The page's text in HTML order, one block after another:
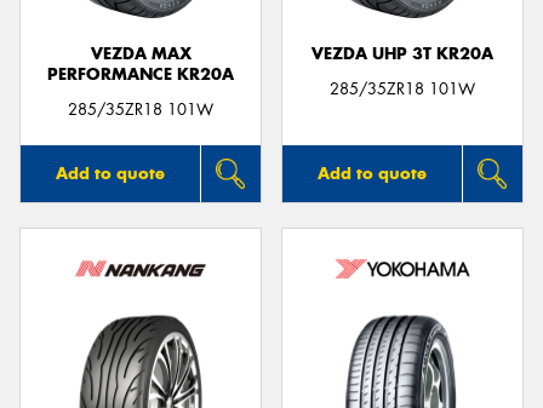
VEZDA MAX
PERFORMANCE KR20A
285/35ZR18 101W
Add to quote
VEZDA UHP 3T KR20A
285/35ZR18 101W
Add to quote